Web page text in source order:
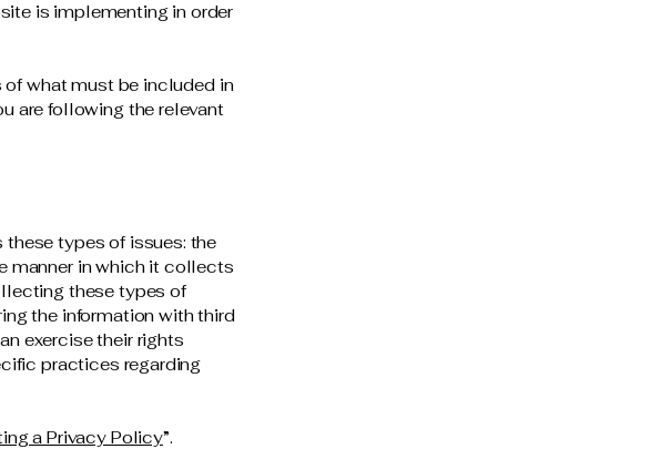
is implementing in order
what must be included in
are following the relevant
these types of issues: the
manner in which it collects
these types of
the information with third
exercise their rights
practices regarding
a Privacy Policy”.